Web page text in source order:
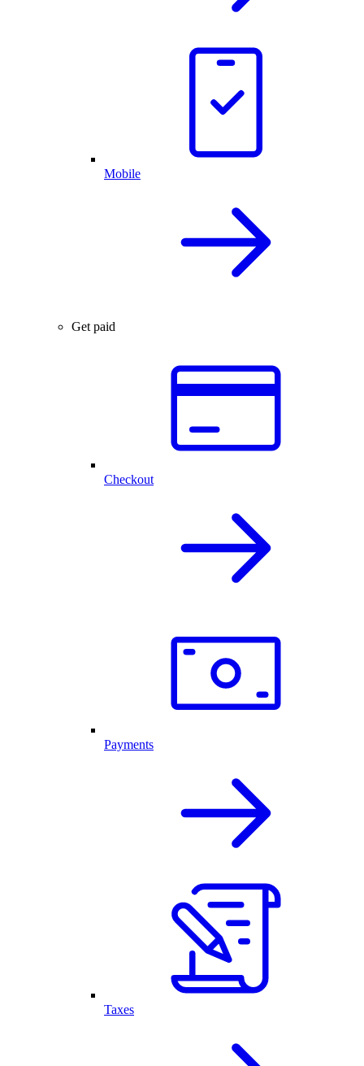
Mobile
Get paid
Checkout
Payments
Taxes